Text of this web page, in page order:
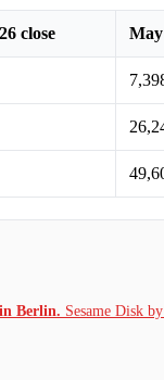
close May
Berlin. Sesame Disk